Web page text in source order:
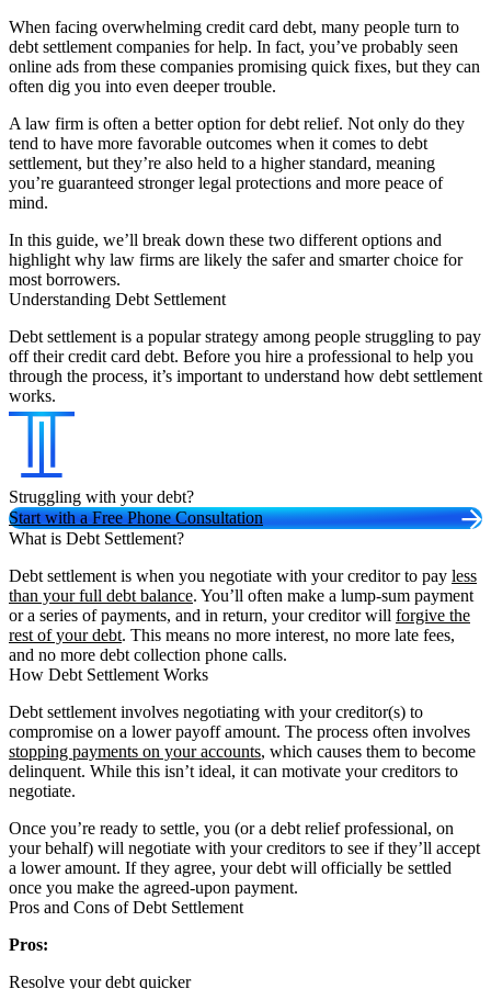
When facing overwhelming credit card debt, many people turn to
debt settlement companies for help. In fact, you’ve probably seen
online ads from these companies promising quick fixes, but they can
often dig you into even deeper trouble.
A law firm is often a better option for debt relief. Not only do they
tend to have more favorable outcomes when it comes to debt
settlement, but they’re also held to a higher standard, meaning
you’re guaranteed stronger legal protections and more peace of
mind.
In this guide, we’ll break down these two different options and
highlight why law firms are likely the safer and smarter choice for
most borrowers.
Understanding Debt Settlement
Debt settlement is a popular strategy among people struggling to pay
off their credit card debt. Before you hire a professional to help you
through the process, it’s important to understand how debt settlement
works.
Struggling with your debt?
Start with a Free Phone Consultation
What is Debt Settlement?
Debt settlement is when you negotiate with your creditor to pay less
than your full debt balance. You’ll often make a lump-sum payment
or a series of payments, and in return, your creditor will forgive the
rest of your debt. This means no more interest, no more late fees,
and no more debt collection phone calls.
How Debt Settlement Works
Debt settlement involves negotiating with your creditor(s) to
compromise on a lower payoff amount. The process often involves
stopping payments on your accounts, which causes them to become
delinquent. While this isn’t ideal, it can motivate your creditors to
negotiate.
Once you’re ready to settle, you (or a debt relief professional, on
your behalf) will negotiate with your creditors to see if they’ll accept
a lower amount. If they agree, your debt will officially be settled
once you make the agreed-upon payment.
Pros and Cons of Debt Settlement
Pros:
Resolve your debt quicker